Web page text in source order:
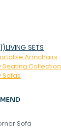
LIVING SETS
Armchairs
Seating Collection
Sofas
Sofa